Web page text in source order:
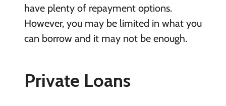
have plenty of repayment options.
However, you may be limited in what you
can borrow and it may not be enough.
Private Loans